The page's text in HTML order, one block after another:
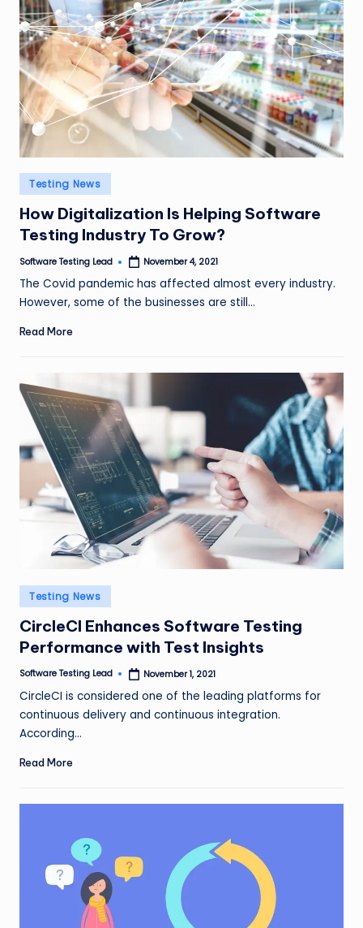
Posted
in
Testing News
How Digitalization Is Helping Software
Testing Industry To Grow?
Posted
Software Testing Lead November 4, 2021
The Covid pandemic has affected almost every industry.
However, some of the businesses are still…
Read More
Posted
in
Testing News
CircleCI Enhances Software Testing
Performance with Test Insights
Posted
Software Testing Lead November 1, 2021
CircleCI is considered one of the leading platforms for
continuous delivery and continuous integration.
According…
Read More